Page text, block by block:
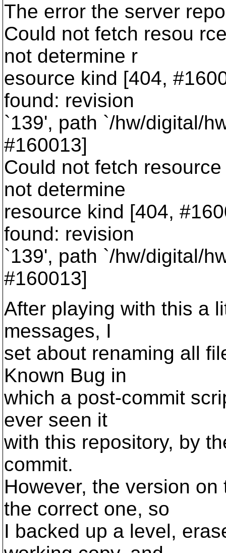
The error the server
Could not fetch resou
not determine r
esource kind [404,
found: revision
`139', path `/hw/digital/
#160013]
Could not fetch
not determine
resource kind [404,
found: revision
`139', path `/hw/digital/
#160013]
After playing with this a
messages, I
set about renaming all
Known Bug in
which a post-commit
ever seen it
with this repository, by
commit.
However, the version
the correct one, so
I backed up a level,